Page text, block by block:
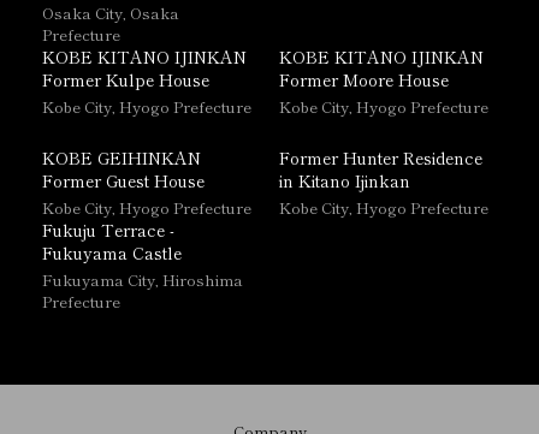
Osaka City, Osaka
Prefecture
KOBE KITANO IJINKAN
Former Kulpe House
Kobe City, Hyogo Prefecture
KOBE KITANO IJINKAN
Former Moore House
Kobe City, Hyogo Prefecture
KOBE GEIHINKAN
Former Guest House
Kobe City, Hyogo Prefecture
Former Hunter Residence
in Kitano Ijinkan
Kobe City, Hyogo Prefecture
Fukuju Terrace -
Fukuyama Castle
Fukuyama City, Hiroshima
Prefecture